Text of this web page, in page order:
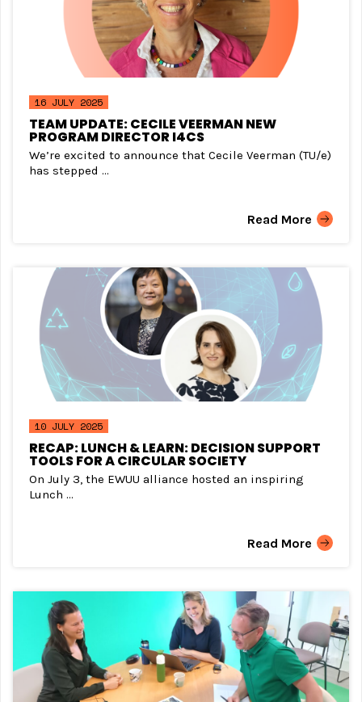
16 JULY 2025
TEAM UPDATE: CECILE VEERMAN NEW
PROGRAM DIRECTOR I4CS
We’re excited to announce that Cecile Veerman (TU/e)
has stepped ...
Read More
10 JULY 2025
RECAP: LUNCH & LEARN: DECISION SUPPORT
TOOLS FOR A CIRCULAR SOCIETY
On July 3, the EWUU alliance hosted an inspiring
Lunch ...
Read More